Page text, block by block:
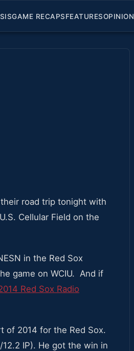
GAME RECAPSFEATURESOPINION
road trip tonight with
Cellular Field on the
in the Red Sox
game on WCIU. And if
Red Sox Radio
of 2014 for the Red Sox.
IP). He got the win in